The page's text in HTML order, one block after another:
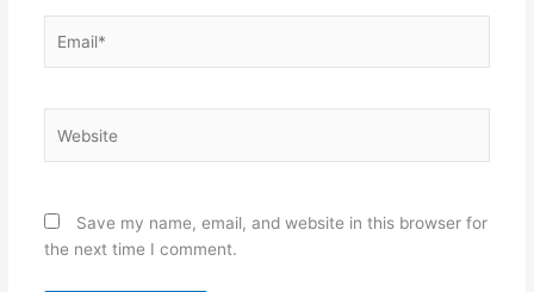
Save my name, email, and website in this browser for
the next time I comment.